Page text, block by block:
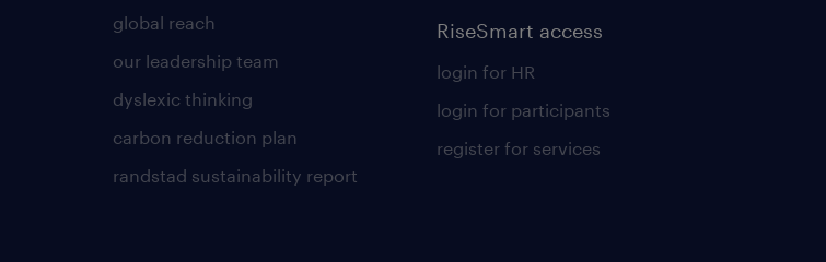
global reach
our leadership team
dyslexic thinking
carbon reduction plan
randstad sustainability report
RiseSmart access
login for HR
login for participants
register for services